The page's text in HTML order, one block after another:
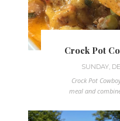
Crock Pot
SUNDAY,
Crock Pot
meal and